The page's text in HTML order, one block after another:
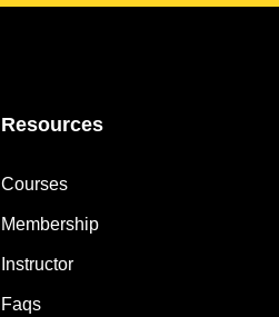
Resources
Courses
Membership
Instructor
Faqs